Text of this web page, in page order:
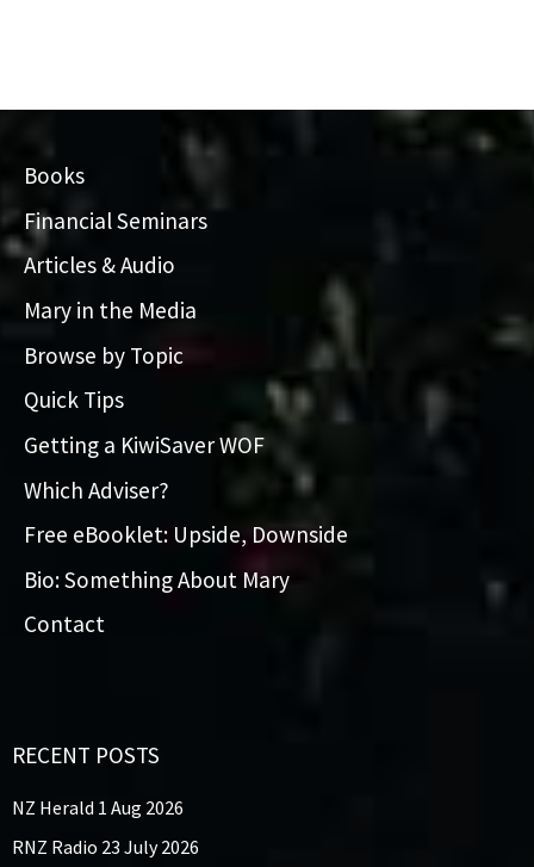
Books
Financial Seminars
Articles & Audio
Mary in the Media
Browse by Topic
Quick Tips
Getting a KiwiSaver WOF
Which Adviser?
Free eBooklet: Upside, Downside
Bio: Something About Mary
Contact
RECENT POSTS
NZ Herald 1 Aug 2026
RNZ Radio 23 July 2026